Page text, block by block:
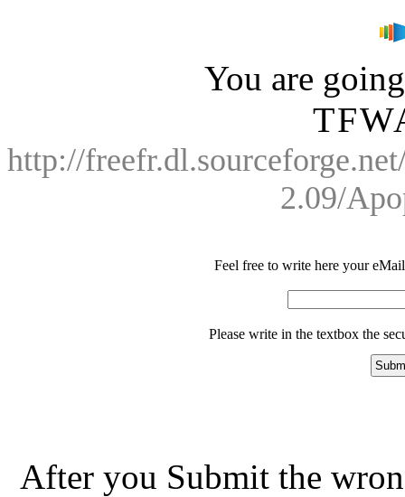
You are
http://
2.09/
Feel free to write here your
Please write in the textbox the
After you Submit the